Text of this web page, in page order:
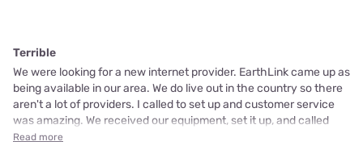
Terrible
We were looking for a new internet provider. EarthLink came up as
being available in our area. We do live out in the country so there
aren't a lot of providers. I called to set up and customer service
was amazing. We received our equipment, set it up, and called
Read more